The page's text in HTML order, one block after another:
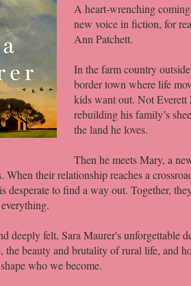
A heart-wrenching
new voice in fiction, for
Ann Patchett.
In the farm country
border town where life
kids want out. Not Everett
rebuilding his family’s
the land he loves.
Then he meets Mary, a
When their relationship reaches a
desperate to find a way out. Together,
deeply felt, Sara Maurer's unforgettable
the beauty and brutality of rural life, and
who we become.